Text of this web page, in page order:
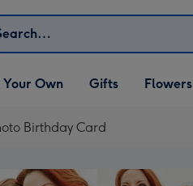
Your Own
Own
Open Gifts
dropdown
Gifts Flowers
Birthday Card